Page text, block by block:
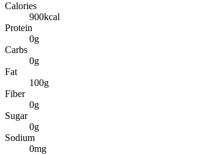
Calories
900kcal
Protein
0g
Carbs
0g
Fat
100g
Fiber
0g
Sugar
0g
Sodium
0mg